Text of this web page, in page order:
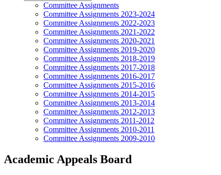
Committee Assignments
Committee Assignments 2023-2024
Committee Assignments 2022-2023
Committee Assignments 2021-2022
Committee Assignments 2020-2021
Committee Assignments 2019-2020
Committee Assignments 2018-2019
Committee Assignments 2017-2018
Committee Assignments 2016-2017
Committee Assignments 2015-2016
Committee Assignments 2014-2015
Committee Assignments 2013-2014
Committee Assignments 2012-2013
Committee Assignments 2011-2012
Committee Assignments 2010-2011
Committee Assignments 2009-2010
Academic Appeals Board